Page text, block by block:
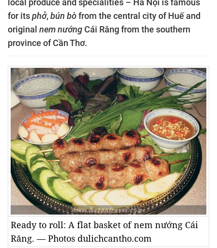
local produce and specialities – Hà Nội is famous
for itsphở, bún bòfrom the central city of Huế and
original nem nướng Cái Răng from the southern
province of Cần Thơ.
Ready to roll: A flat basket of nem nướng Cái
Răng. — Photos dulichcantho.com